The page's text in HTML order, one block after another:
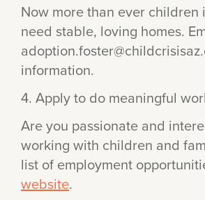
Now more than ever children
need stable, loving homes.
information.
4. Apply to do meaningful
Are you passionate and
working with children and
list of employment
website.